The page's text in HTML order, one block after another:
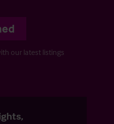
our latest listings